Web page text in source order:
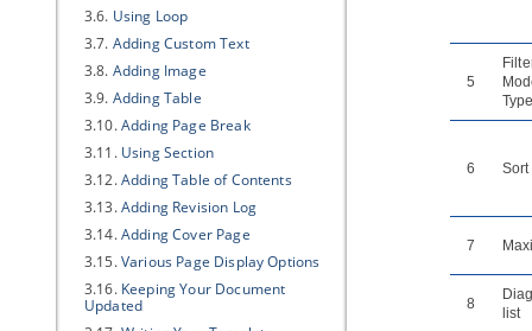
3.6. Using Loop
3.7. Adding Custom Text
3.8. Adding Image
3.9. Adding Table
3.10.Adding Page Break
3.11. Using Section
3.12.Adding Table of Contents
3.13.Adding Revision Log
3.14.Adding Cover Page
3.15.Various Page Display Options
3.16. Keeping Your Document
Updated
5
6 Sort
7
8
list